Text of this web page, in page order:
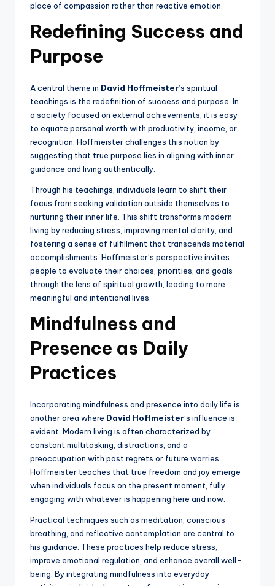
place of compassion rather than reactive emotion.
Redefining Success and
Purpose
A central theme in David Hoffmeister’s spiritual
teachings is the redefinition of success and purpose. In
a society focused on external achievements, it is easy
to equate personal worth with productivity, income, or
recognition. Hoffmeister challenges this notion by
suggesting that true purpose lies in aligning with inner
guidance and living authentically.
Through his teachings, individuals learn to shift their
focus from seeking validation outside themselves to
nurturing their inner life. This shift transforms modern
living by reducing stress, improving mental clarity, and
fostering a sense of fulfillment that transcends material
accomplishments. Hoffmeister’s perspective invites
people to evaluate their choices, priorities, and goals
through the lens of spiritual growth, leading to more
meaningful and intentional lives.
Mindfulness and
Presence as Daily
Practices
Incorporating mindfulness and presence into daily life is
another area where David Hoffmeister’s influence is
evident. Modern living is often characterized by
constant multitasking, distractions, and a
preoccupation with past regrets or future worries.
Hoffmeister teaches that true freedom and joy emerge
when individuals focus on the present moment, fully
engaging with whatever is happening here and now.
Practical techniques such as meditation, conscious
breathing, and reflective contemplation are central to
his guidance. These practices help reduce stress,
improve emotional regulation, and enhance overall well-
being. By integrating mindfulness into everyday